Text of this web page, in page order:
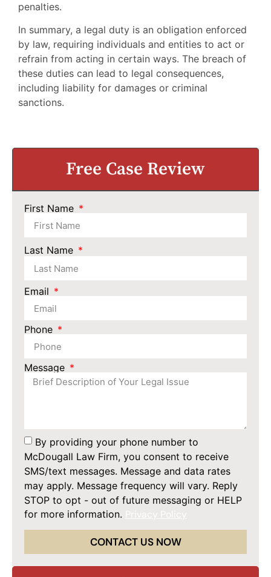
penalties.
In summary, a legal duty is an obligation enforced
by law, requiring individuals and entities to act or
refrain from acting in certain ways. The breach of
these duties can lead to legal consequences,
including liability for damages or criminal
sanctions.
Free Case Review
First Name
Last Name
Email
Phone
Message
By providing your phone number to
McDougall Law Firm, you consent to receive
SMS/text messages. Message and data rates
may apply. Message frequency will vary. Reply
STOP to opt - out of future messaging or HELP
for more information.
CONTACT US NOW